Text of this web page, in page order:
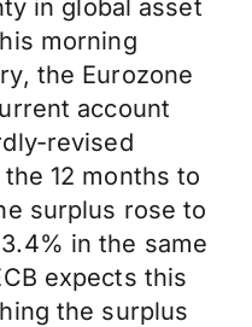
in global asset
morning
the Eurozone
account
revised
12 months to
surplus rose to
in the same
expects this
the surplus